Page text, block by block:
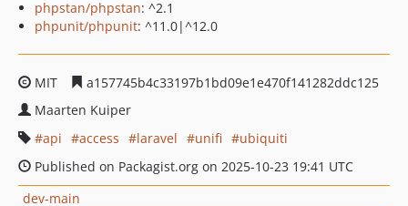
phpstan/phpstan: ^2.1
phpunit/phpunit: ^11.0|^12.0
MIT
a157745b4c33197b1bd09e1e470f141282ddc125
Maarten Kuiper
api
access laravel unifi
ubiquiti
Published on Packagist.org on 2025-10-23 19:41 UTC
dev-main